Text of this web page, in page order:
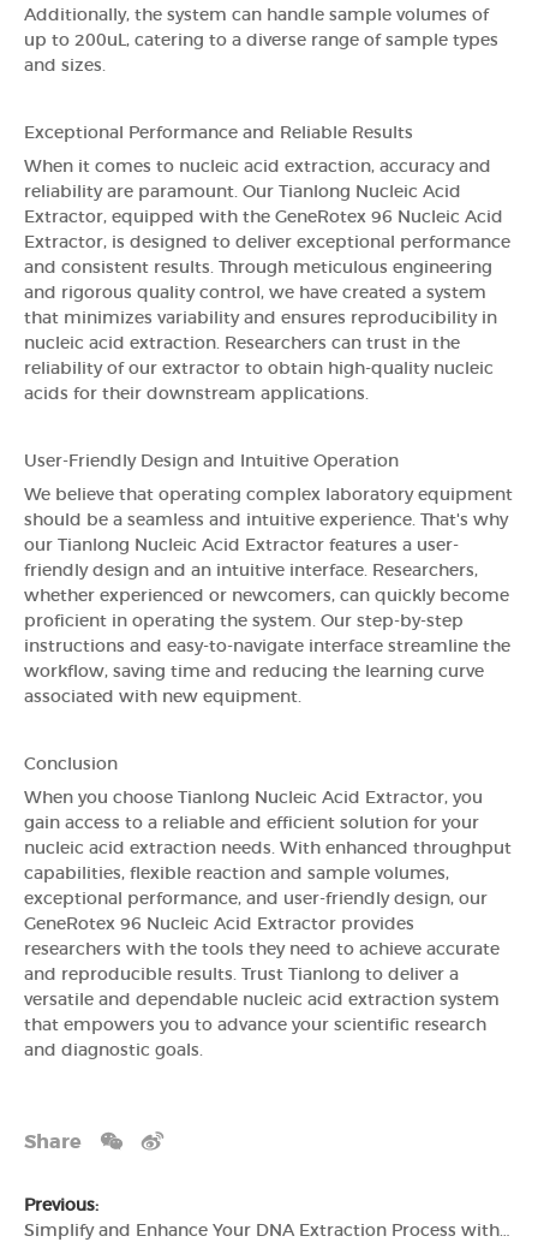
Additionally, the system can handle sample volumes of
up to 200uL, catering to a diverse range of sample types
and sizes.
Exceptional Performance and Reliable Results
When it comes to nucleic acid extraction, accuracy and
reliability are paramount. Our Tianlong Nucleic Acid
Extractor, equipped with the GeneRotex 96 Nucleic Acid
Extractor, is designed to deliver exceptional performance
and consistent results. Through meticulous engineering
and rigorous quality control, we have created a system
that minimizes variability and ensures reproducibility in
nucleic acid extraction. Researchers can trust in the
reliability of our extractor to obtain high-quality nucleic
acids for their downstream applications.
User-Friendly Design and Intuitive Operation
We believe that operating complex laboratory equipment
should be a seamless and intuitive experience. That's why
our Tianlong Nucleic Acid Extractor features a user-
friendly design and an intuitive interface. Researchers,
whether experienced or newcomers, can quickly become
proficient in operating the system. Our step-by-step
instructions and easy-to-navigate interface streamline the
workflow, saving time and reducing the learning curve
associated with new equipment.
Conclusion
When you choose Tianlong Nucleic Acid Extractor, you
gain access to a reliable and efficient solution for your
nucleic acid extraction needs. With enhanced throughput
capabilities, flexible reaction and sample volumes,
exceptional performance, and user-friendly design, our
GeneRotex 96 Nucleic Acid Extractor provides
researchers with the tools they need to achieve accurate
and reproducible results. Trust Tianlong to deliver a
versatile and dependable nucleic acid extraction system
that empowers you to advance your scientific research
and diagnostic goals.
Share
Previous: